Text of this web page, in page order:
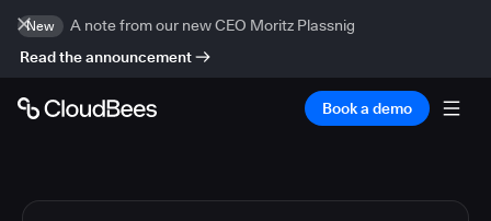
New
A note from our new CEO Moritz Plassnig
Read the announcement
Book a demo